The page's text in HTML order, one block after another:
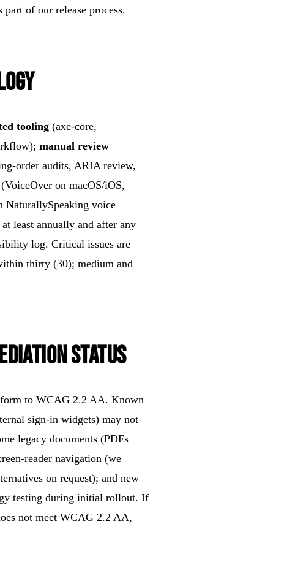
of our release process.
tooling (axe-core,
manual review
order audits, ARIA review,
(VoiceOver on macOS/iOS,
NaturallySpeaking voice
at least annually and after any
log. Critical issues are
thirty (30); medium and
Status
to WCAG 2.2 AA. Known
sign-in widgets) may not
legacy documents (PDFs
reader navigation (we
on request); and new
testing during initial rollout. If
not meet WCAG 2.2 AA,